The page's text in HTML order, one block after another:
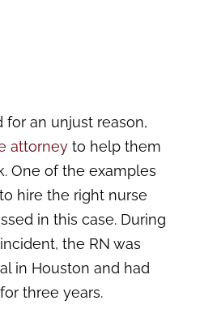
for an unjust reason,
attorney to help them
One of the examples
hire the right nurse
in this case. During
the RN was
in Houston and had
three years.